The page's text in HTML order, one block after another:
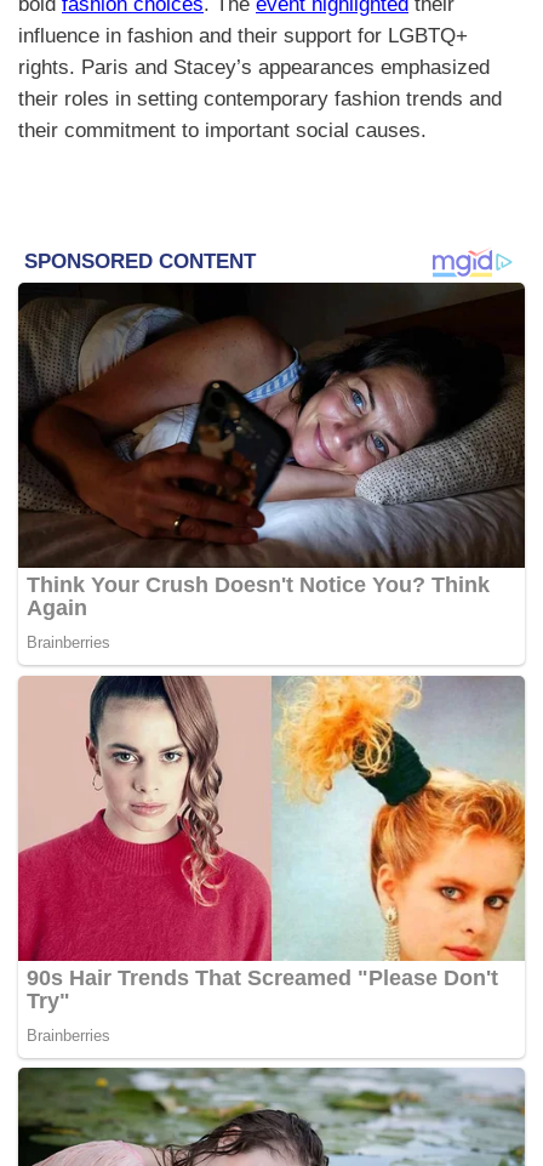
bold fashion choices. The event highlighted their
influence in fashion and their support for LGBTQ+
rights. Paris and Stacey’s appearances emphasized
their roles in setting contemporary fashion trends and
their commitment to important social causes.